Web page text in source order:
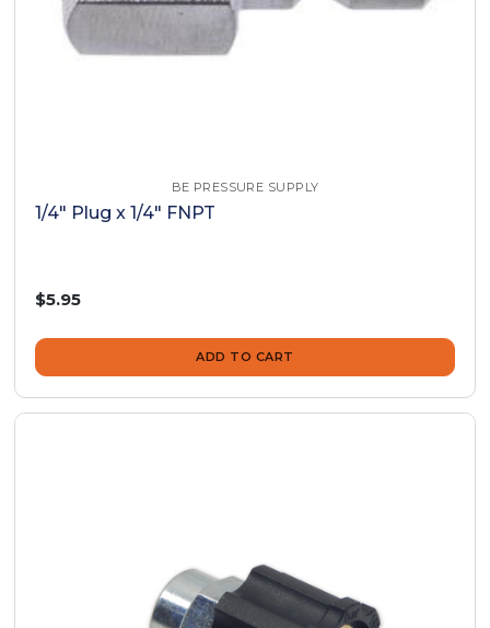
BE PRESSURE SUPPLY
1/4" Plug x 1/4" FNPT
$5.95
ADD TO CART